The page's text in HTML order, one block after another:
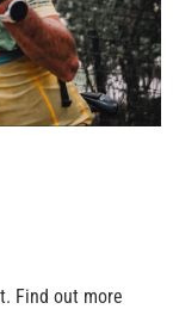
Find out more